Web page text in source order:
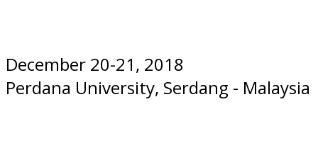
December 20-21, 2018
Perdana University, Serdang - Malaysia